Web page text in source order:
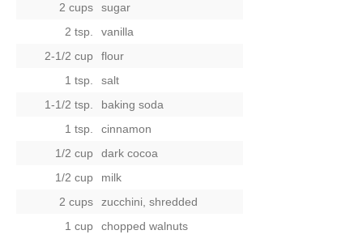
2 cups
sugar
2 tsp.
vanilla
2-1/2 cup
flour
1 tsp.
salt
1-1/2 tsp.
baking soda
1 tsp.
cinnamon
1/2 cup
dark cocoa
1/2 cup
milk
2 cups
zucchini, shredded
1 cup
chopped walnuts